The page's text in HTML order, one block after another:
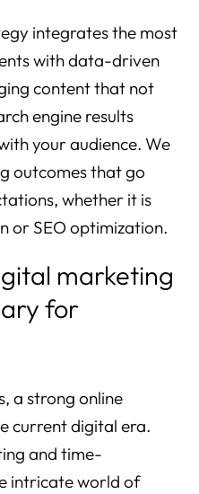
integrates the most
with data-driven
content that not
engine results
your audience. We
outcomes that go
whether it is
or SEO optimization.
marketing
for
a strong online
current digital era.
and time-
intricate world of